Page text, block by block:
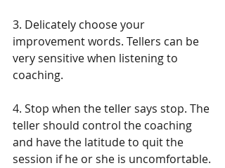
3. Delicately choose your
improvement words. Tellers can be
very sensitive when listening to
coaching.
4. Stop when the teller says stop. The
teller should control the coaching
and have the latitude to quit the
session if he or she is uncomfortable.